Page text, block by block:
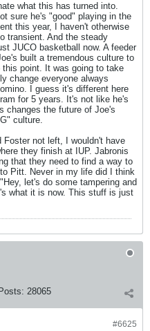
what this has turned into.
sure he's "good" playing in the
this year, I haven't otherwise
transient. And the steady
JUCO basketball now. A feeder
built a tremendous culture to
point. It was going to take
change everyone always
I guess it's different here
for 5 years. It's not like he's
changes the future of Joe's
culture.
Foster not left, I wouldn't have
they finish at IUP. Jabronis
that they need to find a way to
Pitt. Never in my life did I think
let's do some tampering and
what it is now. This stuff is just
Posts: 28065
#6625